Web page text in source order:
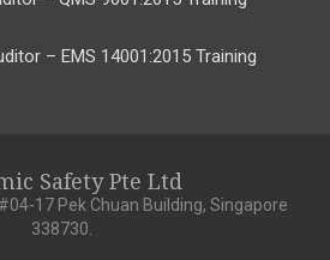
– EMS 14001:2015 Training
Safety Pte Ltd
17 Pek Chuan Building, Singapore
338730.